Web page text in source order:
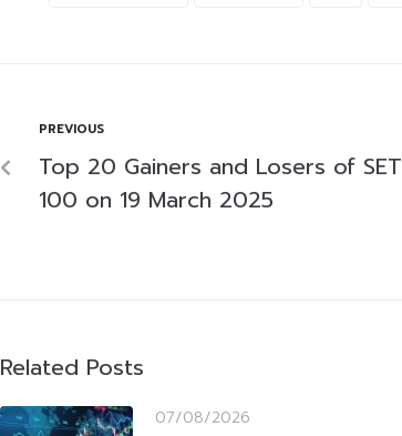
PREVIOUS
Top 20 Gainers and Losers of SET
100 on 19 March 2025
Related Posts
07/08/2026